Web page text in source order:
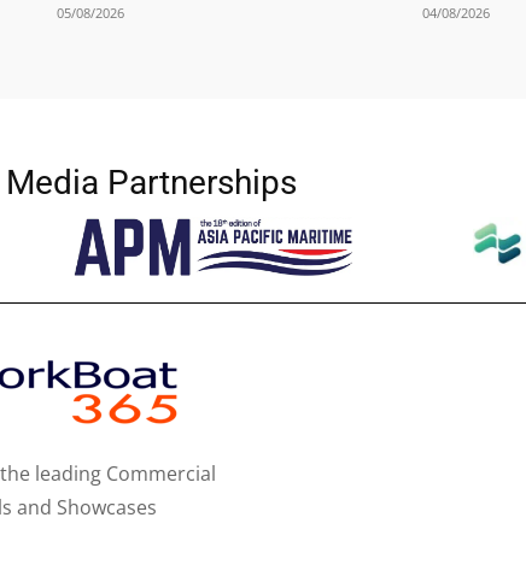
05/08/2026 04/08/2026
Partnerships
leading Commercial
and Showcases